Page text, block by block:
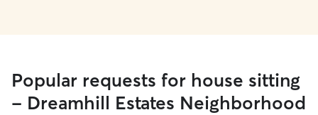
Popular requests for house sitting
- Dreamhill Estates Neighborhood